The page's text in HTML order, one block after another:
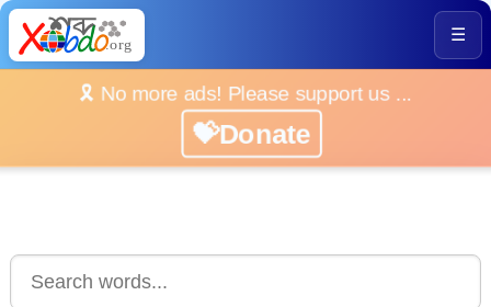
☰
🎗️ No more ads! Please support us ...
💝Donate